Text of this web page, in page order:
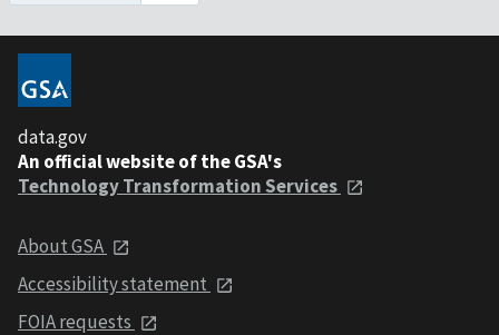
data.gov
An official website of the GSA's
Technology Transformation Services
About GSA
Accessibility statement
FOIA requests